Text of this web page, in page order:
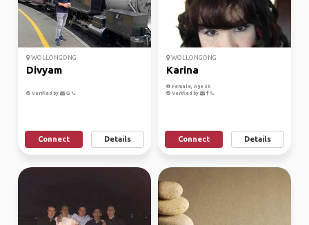
WOLLONGONG
Divyam
Verified by
Connect Details
WOLLONGONG
Karina
Female, Age 30
Verified by
Connect Details